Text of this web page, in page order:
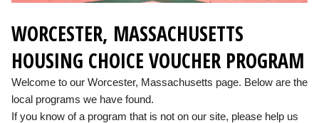
WORCESTER, MASSACHUSETTS
HOUSING CHOICE VOUCHER PROGRAM
Welcome to our Worcester, Massachusetts page. Below are the
local programs we have found.
If you know of a program that is not on our site, please help us